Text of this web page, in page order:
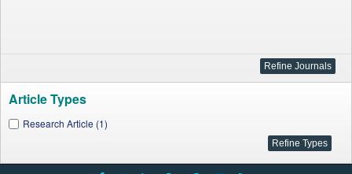
Article Types
Research Article (1)